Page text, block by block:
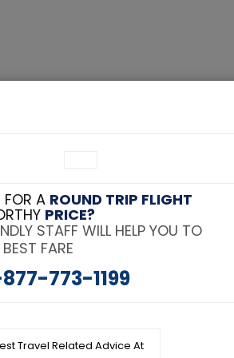
Student
FOR A ROUND TRIP FLIGHT
PRICE?
STAFF WILL HELP YOU TO
FARE
773-1199
Travel Related Advice At